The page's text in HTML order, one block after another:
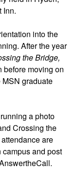
Inn.
into the
After the year
the Bridge,
before moving on
graduate
a photo
Crossing the
are
and post